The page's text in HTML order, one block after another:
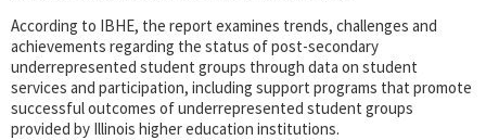
According to IBHE, the report examines trends, challenges and
achievements regarding the status of post-secondary
underrepresented student groups through data on student
services and participation, including support programs that promote
successful outcomes of underrepresented student groups
provided by Illinois higher education institutions.